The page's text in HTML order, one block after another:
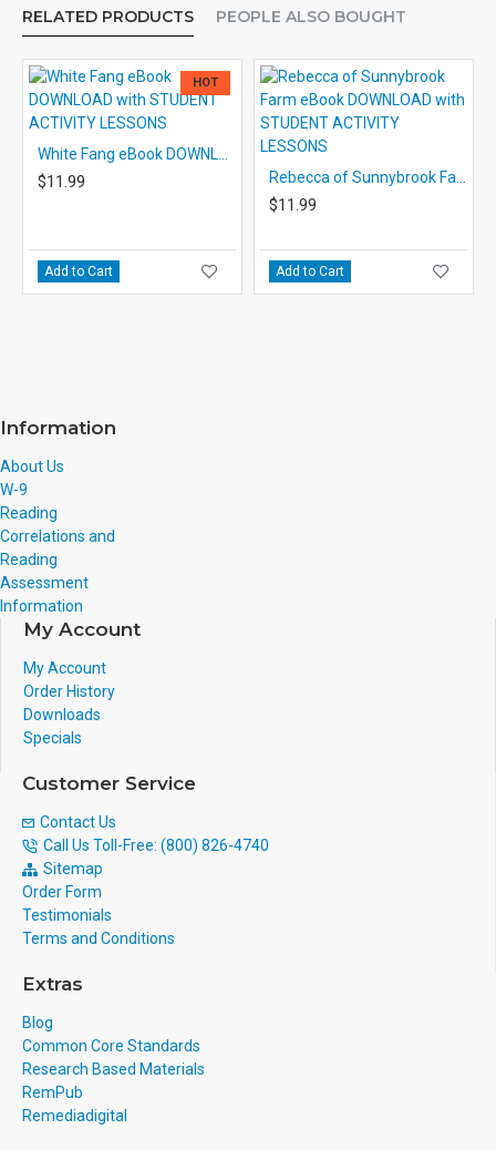
RELATED PRODUCTS PEOPLE ALSO BOUGHT
HOT
$11.99
Add to Cart
$11.99
Add to Cart
Information
About Us
W-9
Reading
Correlations and
Reading
Assessment
Information
My Account
My Account
Order History
Downloads
Specials
Customer Service
Contact Us
Call Us Toll-Free: (800) 826-4740
Sitemap
Order Form
Testimonials
Terms and Conditions
Extras
Blog
Common Core Standards
Research Based Materials
RemPub
Remediadigital